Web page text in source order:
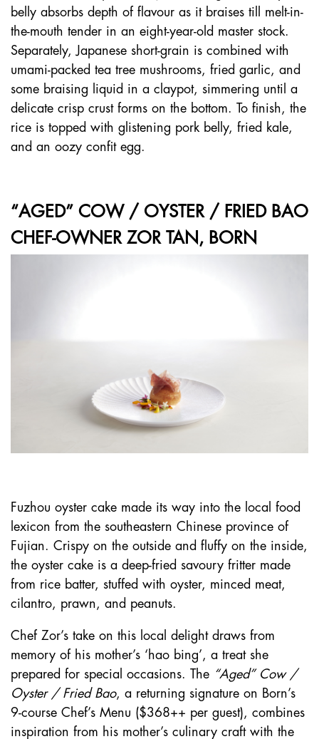
belly absorbs depth of flavour as it braises till melt-in-
the-mouth tender in an eight-year-old master stock.
Separately, Japanese short-grain is combined with
umami-packed tea tree mushrooms, fried garlic, and
some braising liquid in a claypot, simmering until a
delicate crisp crust forms on the bottom. To finish, the
rice is topped with glistening pork belly, fried kale,
and an oozy confit egg.
“AGED” COW / OYSTER / FRIED BAO
CHEF-OWNER ZOR TAN, BORN
Fuzhou oyster cake made its way into the local food
lexicon from the southeastern Chinese province of
Fujian. Crispy on the outside and fluffy on the inside,
the oyster cake is a deep-fried savoury fritter made
from rice batter, stuffed with oyster, minced meat,
cilantro, prawn, and peanuts.
Chef Zor’s take on this local delight draws from
memory of his mother’s ‘hao bing’, a treat she
prepared for special occasions. The “Aged” Cow /
Oyster / Fried Bao, a returning signature on Born’s
9-course Chef’s Menu ($368++ per guest), combines
inspiration from his mother’s culinary craft with the